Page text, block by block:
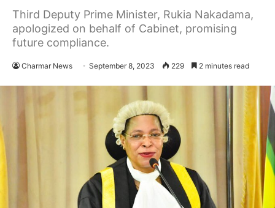
Third Deputy Prime Minister, Rukia Nakadama,
apologized on behalf of Cabinet, promising
future compliance.
Charmar News September 8, 2023 229 2 minutes read